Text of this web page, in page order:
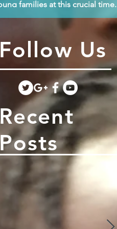
families at this crucial time.
Us